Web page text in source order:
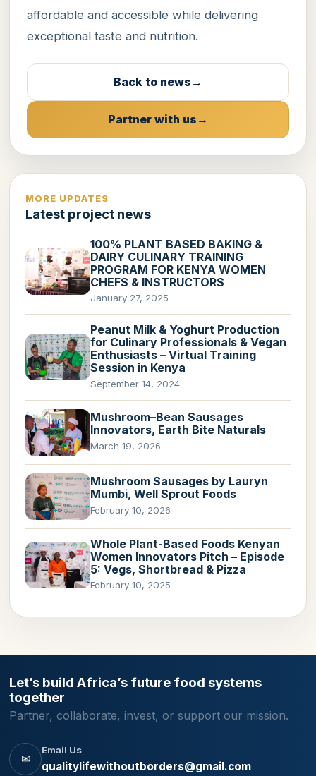
affordable and accessible while delivering
exceptional taste and nutrition.
Back to news
Partner with us
MORE UPDATES
Latest project news
100% PLANT BASED BAKING &
DAIRY CULINARY TRAINING
PROGRAM FOR KENYA WOMEN
CHEFS & INSTRUCTORS
January 27, 2025
Peanut Milk & Yoghurt Production
for Culinary Professionals & Vegan
Enthusiasts – Virtual Training
Session in Kenya
September 14, 2024
Mushroom–Bean Sausages
Innovators, Earth Bite Naturals
March 19, 2026
Mushroom Sausages by Lauryn
Mumbi, Well Sprout Foods
February 10, 2026
Whole Plant-Based Foods Kenyan
Women Innovators Pitch – Episode
5: Vegs, Shortbread & Pizza
February 10, 2025
Let’s build Africa’s future food systems
together
Partner, collaborate, invest, or support our mission.
✉
Email Us
qualitylifewithoutborders@gmail.com